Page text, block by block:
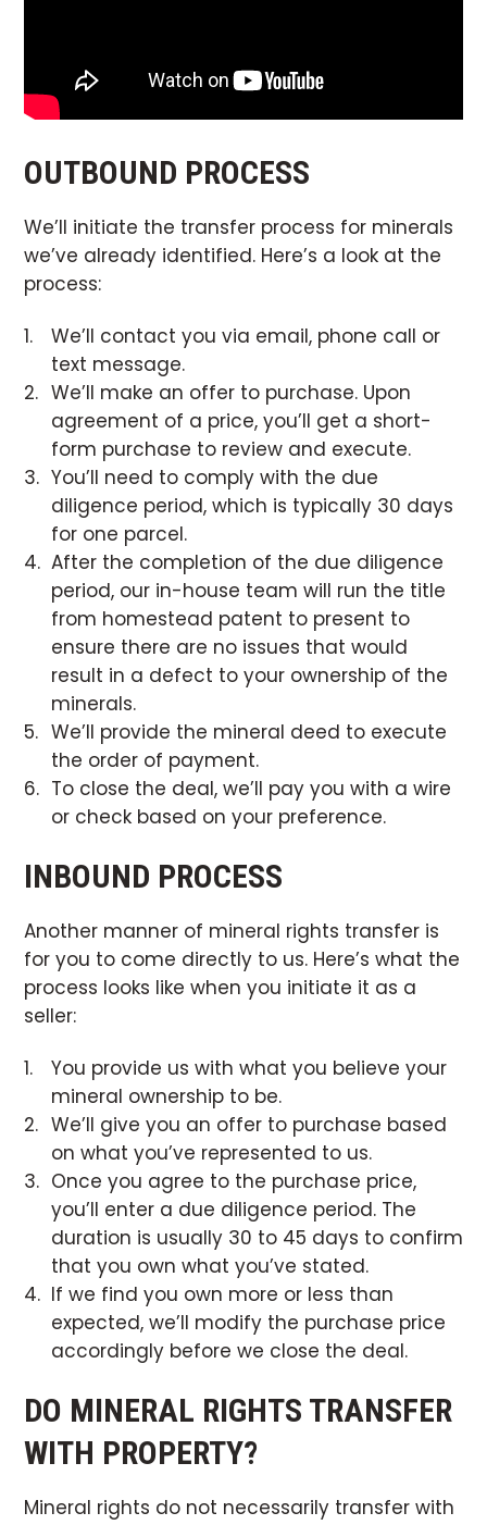
OUTBOUND PROCESS
We’ll initiate the transfer process for minerals
we’ve already identified. Here’s a look at the
process:
We’ll contact you via email, phone call or
text message.
We’ll make an offer to purchase. Upon
agreement of a price, you’ll get a short-
form purchase to review and execute.
You’ll need to comply with the due
diligence period, which is typically 30 days
for one parcel.
After the completion of the due diligence
period, our in-house team will run the title
from homestead patent to present to
ensure there are no issues that would
result in a defect to your ownership of the
minerals.
We’ll provide the mineral deed to execute
the order of payment.
To close the deal, we’ll pay you with a wire
or check based on your preference.
INBOUND PROCESS
Another manner of mineral rights transfer is
for you to come directly to us. Here’s what the
process looks like when you initiate it as a
seller:
You provide us with what you believe your
mineral ownership to be.
We’ll give you an offer to purchase based
on what you’ve represented to us.
Once you agree to the purchase price,
you’ll enter a due diligence period. The
duration is usually 30 to 45 days to confirm
that you own what you’ve stated.
If we find you own more or less than
expected, we’ll modify the purchase price
accordingly before we close the deal.
DO MINERAL RIGHTS TRANSFER
WITH PROPERTY?
Mineral rights do not necessarily transfer with